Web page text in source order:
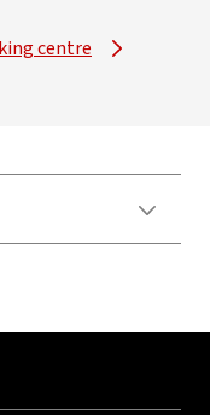
centre